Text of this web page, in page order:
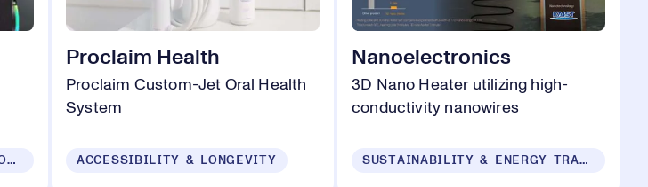
COMPUTER HARDWARE & COMPONENTS
Proclaim Health
Proclaim Custom-Jet Oral Health
System
ACCESSIBILITY & LONGEVITY
Nanoelectronics
3D Nano Heater utilizing high-
conductivity nanowires
SUSTAINABILITY & ENERGY TRANSITION